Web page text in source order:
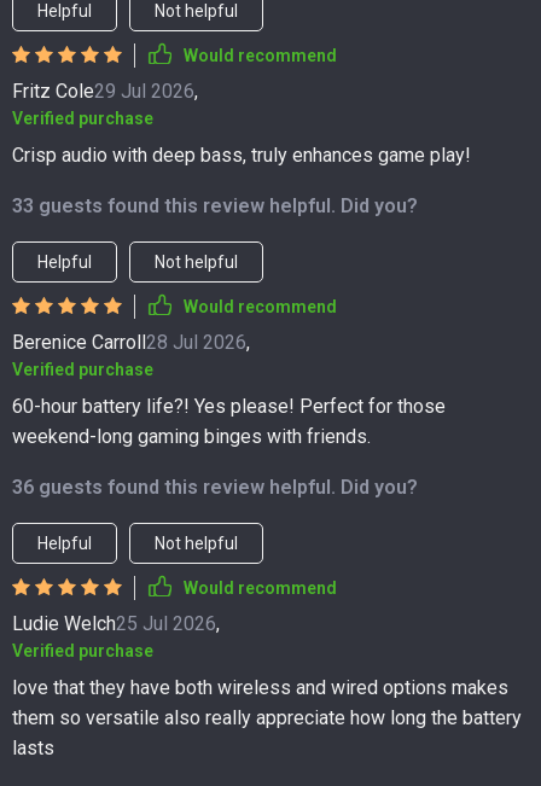
Helpful Not helpful
Would recommend
Fritz Cole29 Jul 2026,
Verified purchase
Crisp audio with deep bass, truly enhances game play!
33 guests found this review helpful. Did you?
Helpful Not helpful
Would recommend
Berenice Carroll28 Jul 2026,
Verified purchase
60-hour battery life?! Yes please! Perfect for those
weekend-long gaming binges with friends.
36 guests found this review helpful. Did you?
Helpful Not helpful
Would recommend
Ludie Welch25 Jul 2026,
Verified purchase
love that they have both wireless and wired options makes
them so versatile also really appreciate how long the battery
lasts